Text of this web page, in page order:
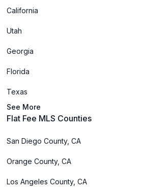
California
Utah
Georgia
Florida
Texas
See More
Flat Fee MLS Counties
San Diego County, CA
Orange County, CA
Los Angeles County, CA